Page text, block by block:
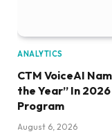
ANALYTICS
CTM VoiceAI
the Year” In
Program
August 6, 2026